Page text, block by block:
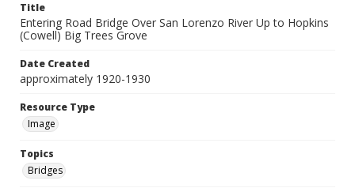
Title
Entering Road Bridge Over San Lorenzo River Up to Hopkins
(Cowell) Big Trees Grove
Date Created
approximately 1920-1930
Resource Type
Image
Topics
Bridges